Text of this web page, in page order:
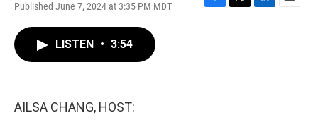
Published June 7, 2024 at 3:35 PM MDT
F
T
L
E
LISTEN • 3:54
AILSA CHANG, HOST: